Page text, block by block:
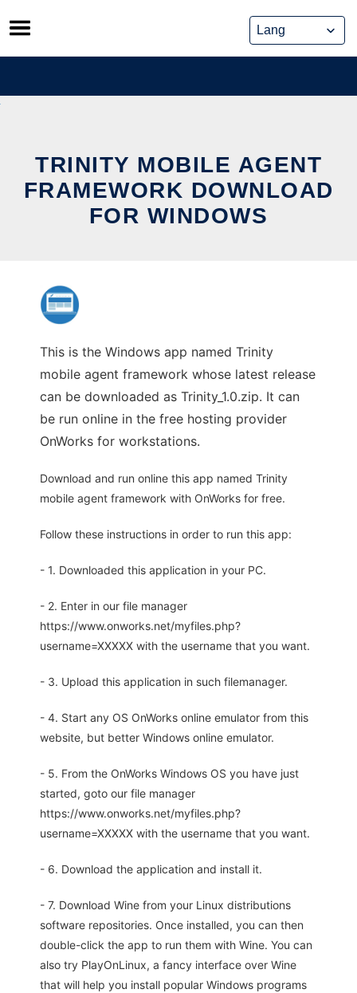
Skip
to
content
TRINITY MOBILE AGENT
FRAMEWORK DOWNLOAD
FOR WINDOWS
This is the Windows app named Trinity
mobile agent framework whose latest release
can be downloaded as Trinity_1.0.zip. It can
be run online in the free hosting provider
OnWorks for workstations.
Download and run online this app named Trinity
mobile agent framework with OnWorks for free.
Follow these instructions in order to run this app:
- 1. Downloaded this application in your PC.
- 2. Enter in our file manager
https://www.onworks.net/myfiles.php?
username=XXXXX with the username that you want.
- 3. Upload this application in such filemanager.
- 4. Start any OS OnWorks online emulator from this
website, but better Windows online emulator.
- 5. From the OnWorks Windows OS you have just
started, goto our file manager
https://www.onworks.net/myfiles.php?
username=XXXXX with the username that you want.
- 6. Download the application and install it.
- 7. Download Wine from your Linux distributions
software repositories. Once installed, you can then
double-click the app to run them with Wine. You can
also try PlayOnLinux, a fancy interface over Wine
that will help you install popular Windows programs